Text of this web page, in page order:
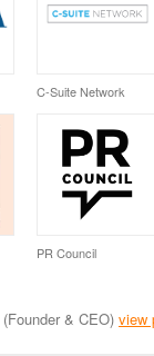
C-Suite Network
PR Council
(Founder & CEO) view